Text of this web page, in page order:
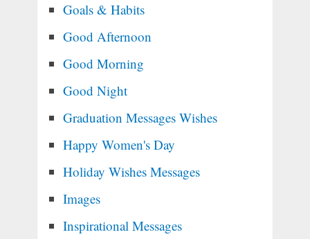
Goals & Habits
Good Afternoon
Good Morning
Good Night
Graduation Messages Wishes
Happy Women's Day
Holiday Wishes Messages
Images
Inspirational Messages